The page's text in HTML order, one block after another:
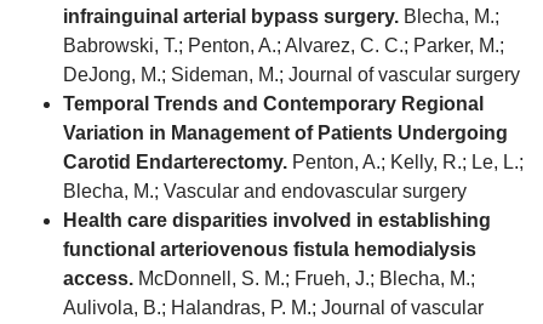
infrainguinal arterial bypass surgery. Blecha, M.;
Babrowski, T.; Penton, A.; Alvarez, C. C.; Parker, M.;
DeJong, M.; Sideman, M.; Journal of vascular surgery
Temporal Trends and Contemporary Regional
Variation in Management of Patients Undergoing
Carotid Endarterectomy. Penton, A.; Kelly, R.; Le, L.;
Blecha, M.; Vascular and endovascular surgery
Health care disparities involved in establishing
functional arteriovenous fistula hemodialysis
access. McDonnell, S. M.; Frueh, J.; Blecha, M.;
Aulivola, B.; Halandras, P. M.; Journal of vascular